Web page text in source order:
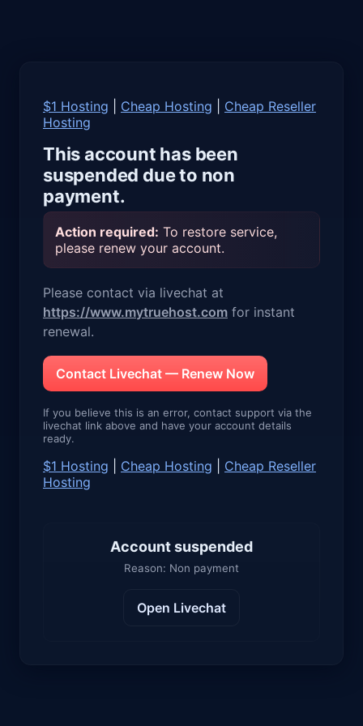
$1 Hosting Cheap Hosting
Cheap Reseller
Hosting
This account has been
suspended due to non
payment.
Action required: To restore service,
please renew your account.
Please contact via livechat at
https://www.mytruehost.com for instant
renewal.
Contact Livechat — Renew Now
If you believe this is an error, contact support via the
livechat link above and have your account details
ready.
$1 Hosting Cheap Hosting
Cheap Reseller
Hosting
Account suspended
Reason: Non payment
Open Livechat